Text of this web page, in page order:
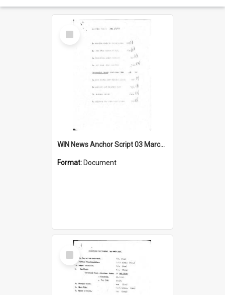
Select
Item
WIN News Anchor Script 03 March 1967
Format: Document
Select
Item